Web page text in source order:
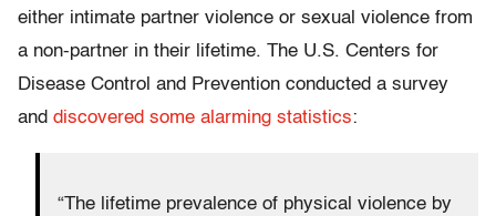
either intimate partner violence or sexual violence from
a non-partner in their lifetime. The U.S. Centers for
Disease Control and Prevention conducted a survey
and discovered some alarming statistics:
“The lifetime prevalence of physical violence by